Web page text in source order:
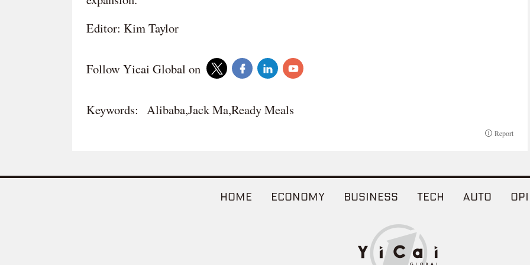
Editor: Kim Taylor
Follow Yicai Global on
Keywords: Alibaba,Jack Ma,Ready Meals
Report
HOME ECONOMY BUSINESS TECH AUTO